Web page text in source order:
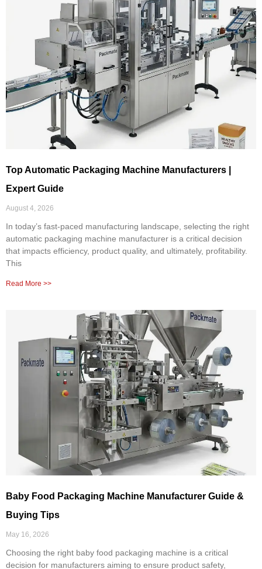
Top Automatic Packaging Machine Manufacturers |
Expert Guide
August 4, 2026
In today’s fast-paced manufacturing landscape, selecting the right
automatic packaging machine manufacturer is a critical decision
that impacts efficiency, product quality, and ultimately, profitability.
This
Read More >>
Baby Food Packaging Machine Manufacturer Guide &
Buying Tips
May 16, 2026
Choosing the right baby food packaging machine is a critical
decision for manufacturers aiming to ensure product safety,